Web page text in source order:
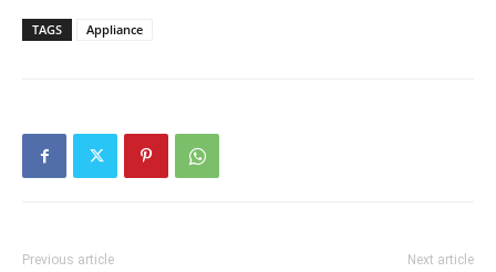
TAGS Appliance
Previous article Next article